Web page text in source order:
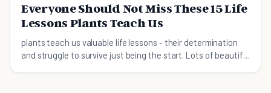
Everyone Should Not Miss These 15 Life
Lessons Plants Teach Us
plants teach us valuable life lessons - their determination
and struggle to survive just being the start. Lots of beautiful